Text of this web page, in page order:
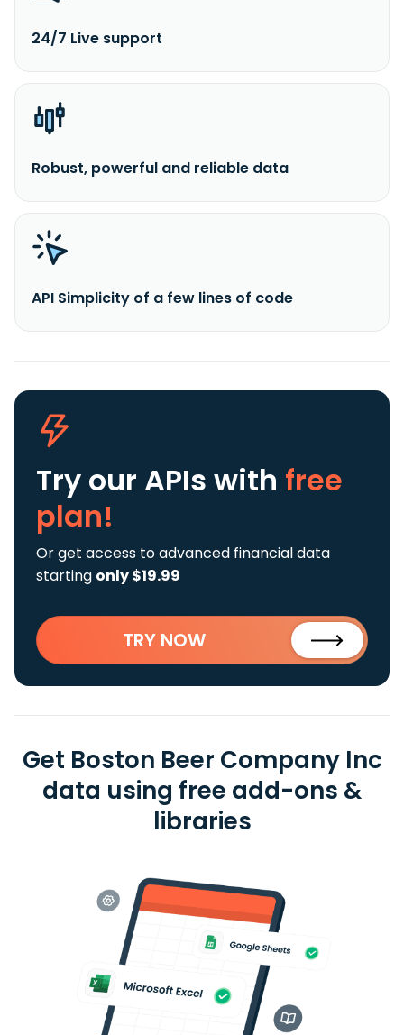
24/7 Live support
Robust, powerful and reliable data
API Simplicity of a few lines of code
Try our APIs with free
plan!
Or get access to advanced financial data
starting only $19.99
TRY NOW
Get Boston Beer Company Inc
data using free add-ons &
libraries